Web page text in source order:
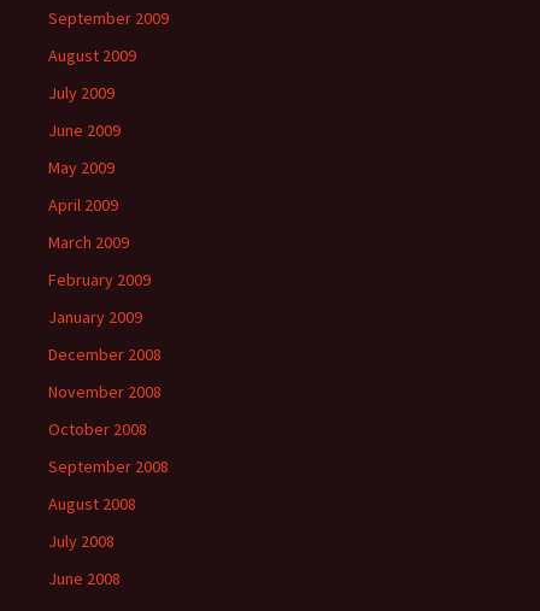
September 2009
August 2009
July 2009
June 2009
May 2009
April 2009
March 2009
February 2009
January 2009
December 2008
November 2008
October 2008
September 2008
August 2008
July 2008
June 2008